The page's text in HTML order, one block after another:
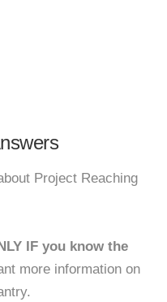
Project Reaching
IF you know the
more information on